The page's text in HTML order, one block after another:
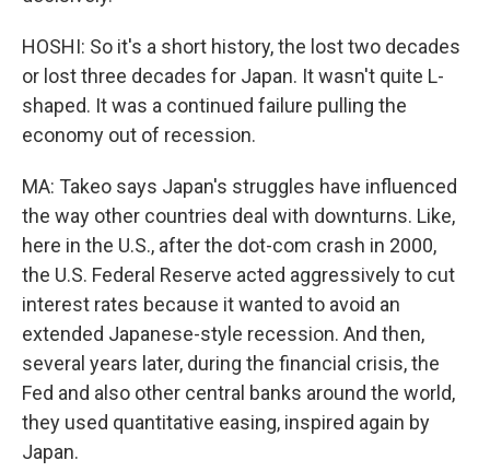
HOSHI: So it's a short history, the lost two decades
or lost three decades for Japan. It wasn't quite L-
shaped. It was a continued failure pulling the
economy out of recession.
MA: Takeo says Japan's struggles have influenced
the way other countries deal with downturns. Like,
here in the U.S., after the dot-com crash in 2000,
the U.S. Federal Reserve acted aggressively to cut
interest rates because it wanted to avoid an
extended Japanese-style recession. And then,
several years later, during the financial crisis, the
Fed and also other central banks around the world,
they used quantitative easing, inspired again by
Japan.